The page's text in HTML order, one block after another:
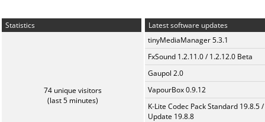
Statistics
74 unique visitors
(last 5 minutes)
Latest software updates
tinyMediaManager 5.3.1
FxSound 1.2.11.0 / 1.2.12.0 Beta
Gaupol 2.0
VapourBox 0.9.12
K-Lite Codec Pack Standard 19.8.5 /
Update 19.8.8